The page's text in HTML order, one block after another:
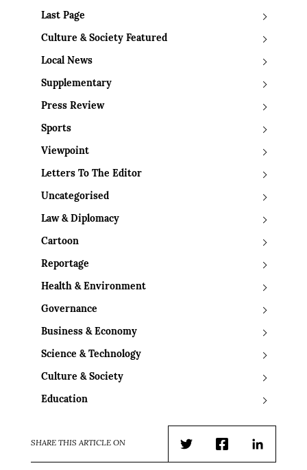
Last Page
Culture & Society Featured
Local News
Supplementary
Press Review
Sports
Viewpoint
Letters To The Editor
Uncategorised
Law & Diplomacy
Cartoon
Reportage
Health & Environment
Governance
Business & Economy
Science & Technology
Culture & Society
Education
SHARE THIS ARTICLE ON
TwitterFacebookLinkedIn